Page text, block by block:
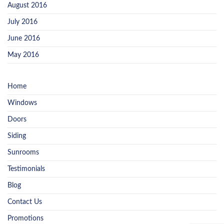
August 2016
July 2016
June 2016
May 2016
Home
Windows
Doors
Siding
Sunrooms
Testimonials
Blog
Contact Us
Promotions